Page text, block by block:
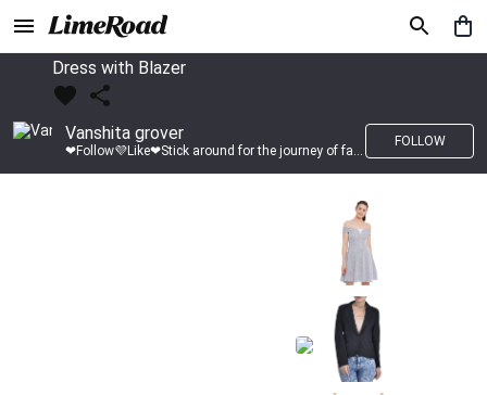
Dress with Blazer
Vanshita grover
❤Follow💜Like❤Stick around for the journey of fashion with LimeRoad💙
FOLLOW